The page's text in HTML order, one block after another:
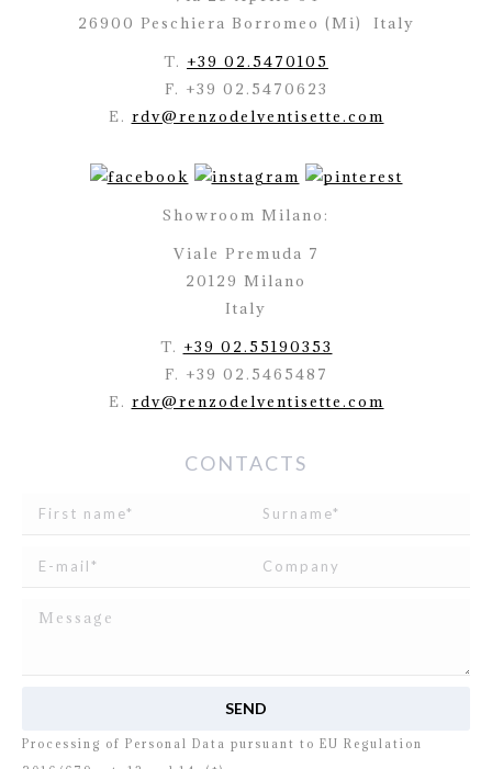
26900 Peschiera Borromeo (Mi)
Italy
T. +39 02.5470105
F. +39 02.5470623
E. rdv@renzodelventisette.com
Showroom Milano:
Viale Premuda 7
20129 Milano
Italy
T. +39 02.55190353
F. +39 02.5465487
E. rdv@renzodelventisette.com
CONTACTS
Processing of Personal Data pursuant to EU Regulation